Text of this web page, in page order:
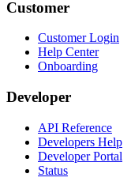
Customer
Customer Login
Help Center
Onboarding
Developer
API Reference
Developers Help
Developer Portal
Status